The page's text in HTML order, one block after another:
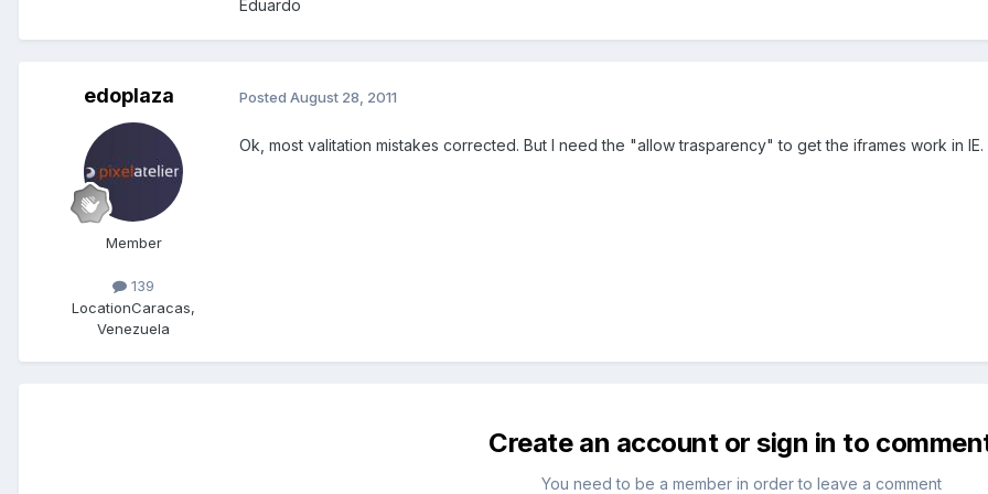
Eduardo
edoplaza
Member
139
LocationCaracas,
Venezuela
Posted August 28, 2011
Ok, most valitation mistakes corrected. But I need the "allow trasparency" to get the iframes work in IE.
Create an account or sign in to
You need to be a member in order to leave a comment